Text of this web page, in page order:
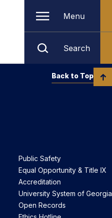
Menu
Search
Public Safety
Equal Opportunity & Title IX
Accreditation
University System of Georgia
Open Records
Back to Top